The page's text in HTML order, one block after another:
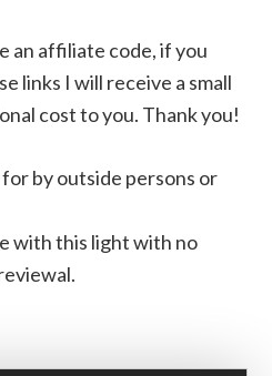
an affiliate code, if you
links I will receive a small
cost to you. Thank you!
by outside persons or
with this light with no